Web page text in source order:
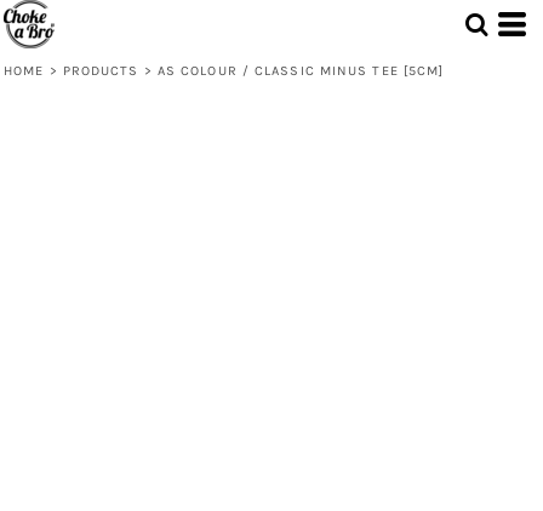
HOME > PRODUCTS > AS COLOUR / CLASSIC MINUS TEE [5CM]